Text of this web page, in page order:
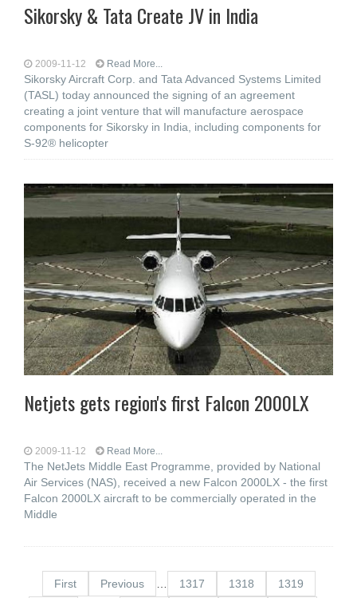
Sikorsky & Tata Create JV in India
2009-11-12 Read More...
Sikorsky Aircraft Corp. and Tata Advanced Systems Limited
(TASL) today announced the signing of an agreement
creating a joint venture that will manufacture aerospace
components for Sikorsky in India, including components for
S-92® helicopter
Netjets gets region's first Falcon 2000LX
2009-11-12 Read More...
The NetJets Middle East Programme, provided by National
Air Services (NAS), received a new Falcon 2000LX - the first
Falcon 2000LX aircraft to be commercially operated in the
Middle
First Previous 1317 1318
1319